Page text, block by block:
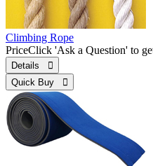
Climbing Rope
PriceClick 'Ask a Question' to
Details 
Quick Buy 